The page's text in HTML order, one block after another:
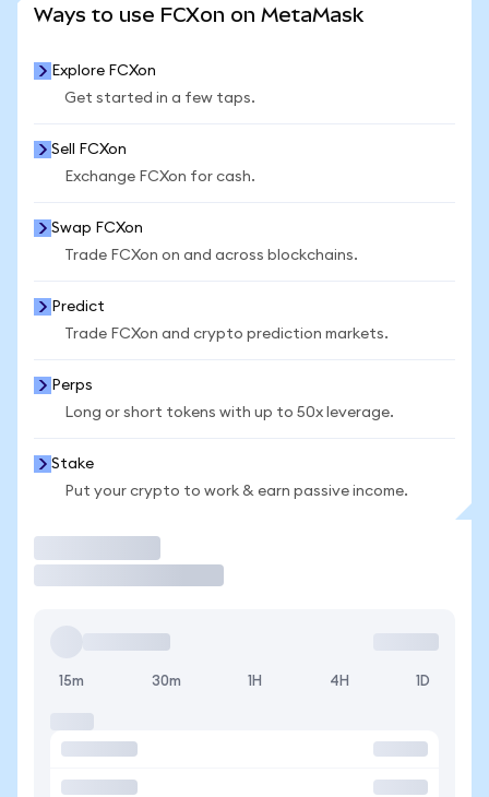
Ways to use FCXon on MetaMask
Explore FCXon
Get started in a few taps.
Sell FCXon
Exchange FCXon for cash.
Swap FCXon
Trade FCXon on and across blockchains.
Predict
Trade FCXon and crypto prediction markets.
Perps
Long or short tokens with up to 50x leverage.
Stake
Put your crypto to work & earn passive income.
15m 30m 1H 4H 1D